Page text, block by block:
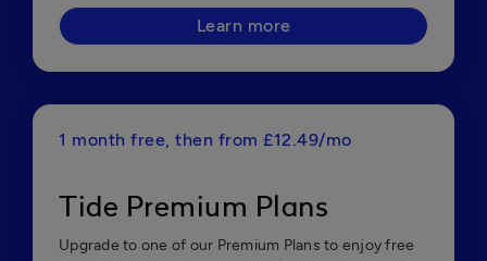
Learn more
1 month free, then from £12.49/mo
Tide Premium Plans
Upgrade to one of our Premium Plans to enjoy free